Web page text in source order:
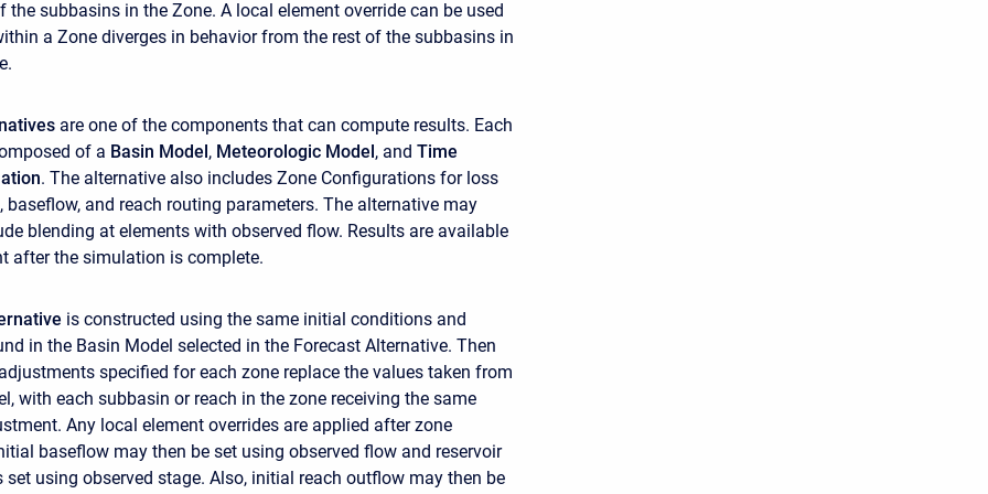
the subbasins in the Zone. A local element override can be used
a Zone diverges in behavior from the rest of the subbasins in
are one of the components that can compute results. Each
of a Basin Model, Meteorologic Model, and Time
. The alternative also includes Zone Configurations for loss
baseflow, and reach routing parameters. The alternative may
blending at elements with observed flow. Results are available
after the simulation is complete.
is constructed using the same initial conditions and
in the Basin Model selected in the Forecast Alternative. Then
specified for each zone replace the values taken from
with each subbasin or reach in the zone receiving the same
Any local element overrides are applied after zone
baseflow may then be set using observed flow and reservoir
set using observed stage. Also, initial reach outflow may then be